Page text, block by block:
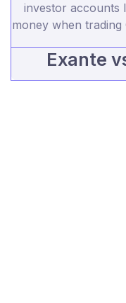
investor accounts
money when trading
Exante